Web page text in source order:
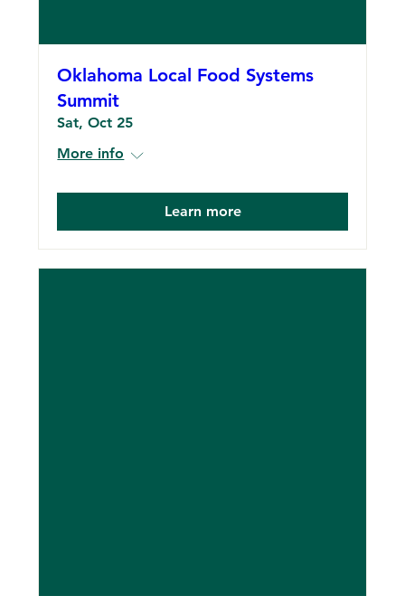
Oklahoma Local Food Systems
Summit
Sat, Oct 25
More info
Learn more